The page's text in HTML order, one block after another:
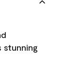
stunning